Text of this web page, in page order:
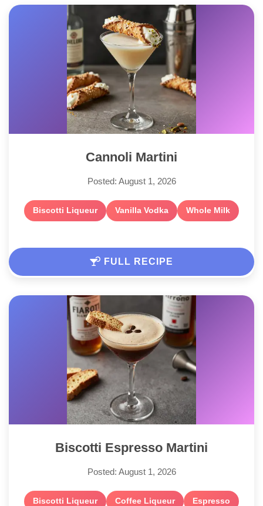
Cannoli Martini
Posted: August 1, 2026
Biscotti Liqueur Vanilla Vodka Whole Milk
FULL RECIPE
Biscotti Espresso Martini
Posted: August 1, 2026
Biscotti Liqueur Coffee Liqueur Espresso